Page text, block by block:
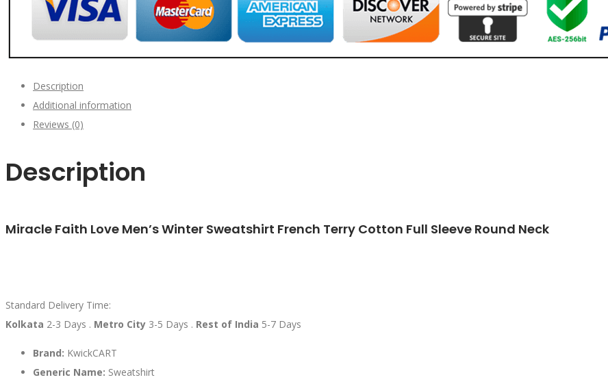
Description
Additional information
Reviews (0)
Description
Miracle Faith Love Men’s Winter Sweatshirt French Terry Cotton Full Sleeve Round Neck
Standard Delivery Time:
Kolkata 2-3 Days . Metro City 3-5 Days . Rest of India 5-7 Days
Brand: KwickCART
Generic Name: Sweatshirt